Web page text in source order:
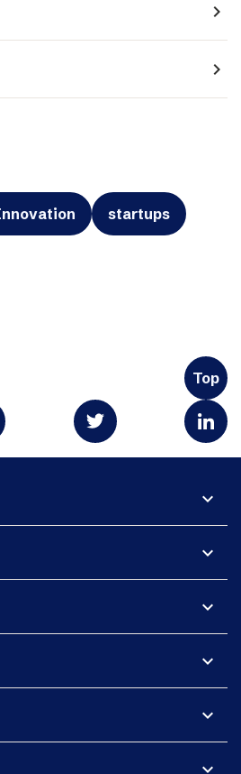
navigate_next
navigate_next
startups
Top
expand_more
expand_more
expand_more
expand_more
expand_more
expand_more